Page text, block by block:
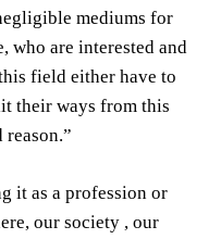
mediums for
who are interested and
field either have to
their ways from this
it as a profession or
our society , our